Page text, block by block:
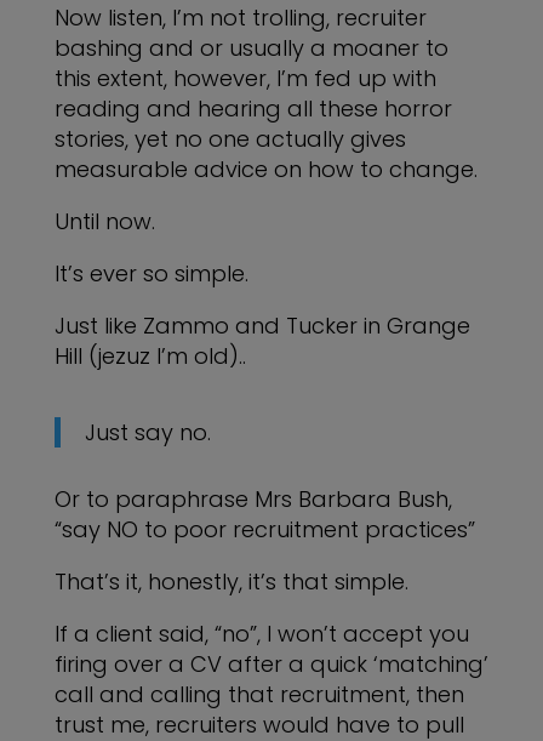
Now listen, I’m not trolling, recruiter
bashing and or usually a moaner to
this extent, however, I’m fed up with
reading and hearing all these horror
stories, yet no one actually gives
measurable advice on how to change.
Until now.
It’s ever so simple.
Just like Zammo and Tucker in Grange
Hill (jezuz I’m old)..
Just say no.
Or to paraphrase Mrs Barbara Bush,
“say NO to poor recruitment practices”
That’s it, honestly, it’s that simple.
If a client said, “no”, I won’t accept you
firing over a CV after a quick ‘matching’
call and calling that recruitment, then
trust me, recruiters would have to pull